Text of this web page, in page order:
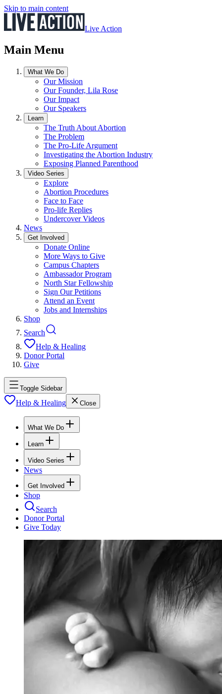
Skip to main content
Live Action
Main Menu
What We Do
Our Mission
Our Founder, Lila Rose
Our Impact
Our Speakers
Learn
The Truth About Abortion
The Problem
The Pro-Life Argument
Investigating the Abortion Industry
Exposing Planned Parenthood
Video Series
Explore
Abortion Procedures
Face to Face
Pro-life Replies
Undercover Videos
News
Get Involved
Donate Online
More Ways to Give
Campus Chapters
Ambassador Program
North Star Fellowship
Sign Our Petitions
Attend an Event
Jobs and Internships
Shop
Search
Help & Healing
Donor Portal
Give
Toggle Sidebar
Help & Healing Close
What We Do
Learn
Video Series
News
Get Involved
Shop
Search
Donor Portal
Give Today